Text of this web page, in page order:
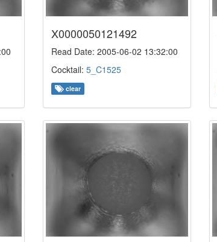
X0000050121492
Read Date: 2005-06-02 13:32:00
Cocktail: 5_C1525
clear